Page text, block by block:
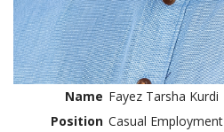
Name Fayez Tarsha Kurdi
Position Casual Employment